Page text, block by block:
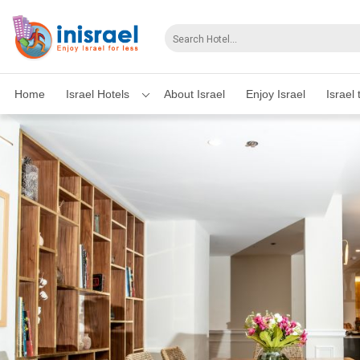
Home Israel Hotels About Israel Enjoy Israel Israel